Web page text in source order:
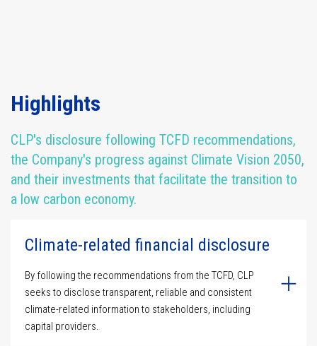
Highlights
CLP's disclosure following TCFD recommendations,
the Company's progress against Climate Vision 2050,
and their investments that facilitate the transition to
a low carbon economy.
Climate-related financial disclosure
By following the recommendations from the TCFD, CLP
seeks to disclose transparent, reliable and consistent
climate-related information to stakeholders, including
capital providers.